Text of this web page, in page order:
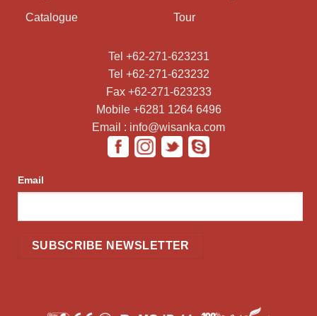
Catalogue Tour
Tel +62-271-623231
Tel +62-271-623232
Fax +62-271-623233
Mobile +6281 1264 6496
Email : info@wisanka.com
Email